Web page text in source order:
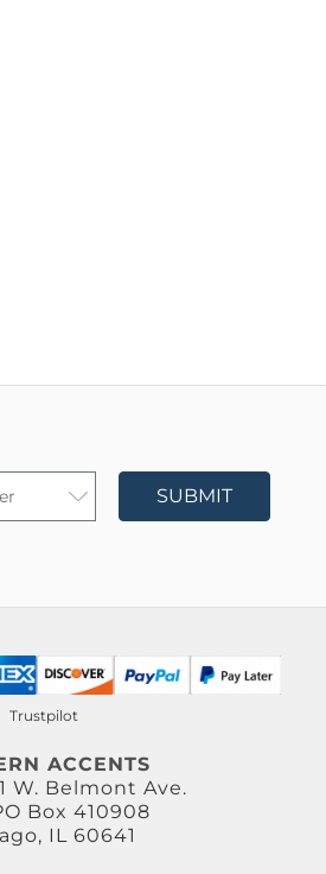
SUBMIT
Trustpilot
ACCENTS
W. Belmont Ave.
Box 410908
IL 60641